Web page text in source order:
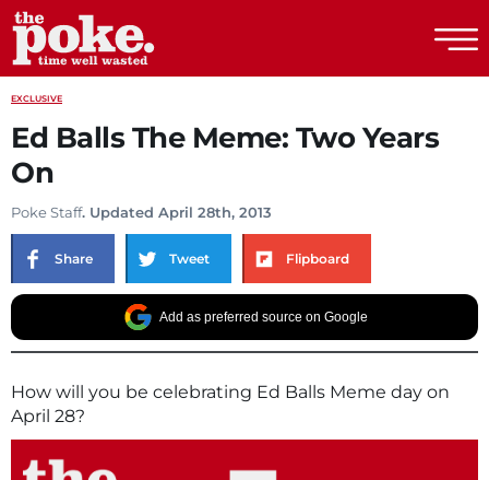
EXCLUSIVE
Ed Balls The Meme: Two Years
On
Poke Staff. Updated April 28th, 2013
Share Tweet Flipboard
Add as preferred source on Google
How will you be celebrating Ed Balls Meme day on
April 28?